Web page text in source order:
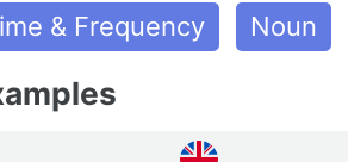
& Frequency Noun